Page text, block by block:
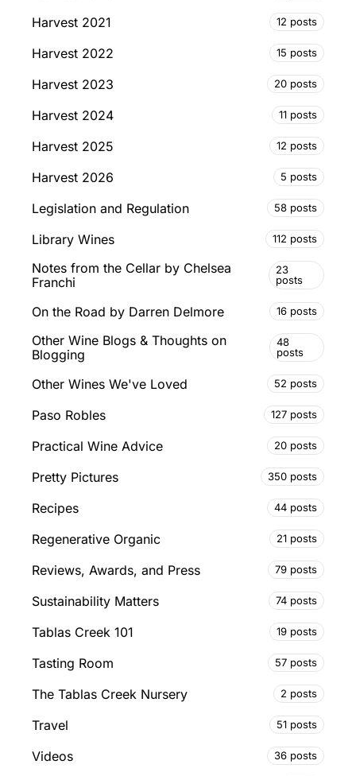
Harvest 2021 12 posts
Harvest 2022 15 posts
Harvest 2023 20 posts
Harvest 2024 11 posts
Harvest 2025 12 posts
Harvest 2026 5 posts
Legislation and Regulation 58 posts
Library Wines 112 posts
Notes from the Cellar by Chelsea
Franchi
23
posts
On the Road by Darren Delmore 16 posts
Other Wine Blogs & Thoughts on
Blogging
48
posts
Other Wines We've Loved 52 posts
Paso Robles 127 posts
Practical Wine Advice 20 posts
Pretty Pictures 350 posts
Recipes 44 posts
Regenerative Organic 21 posts
Reviews, Awards, and Press 79 posts
Sustainability Matters 74 posts
Tablas Creek 101 19 posts
Tasting Room 57 posts
The Tablas Creek Nursery 2 posts
Travel 51 posts
Videos 36 posts